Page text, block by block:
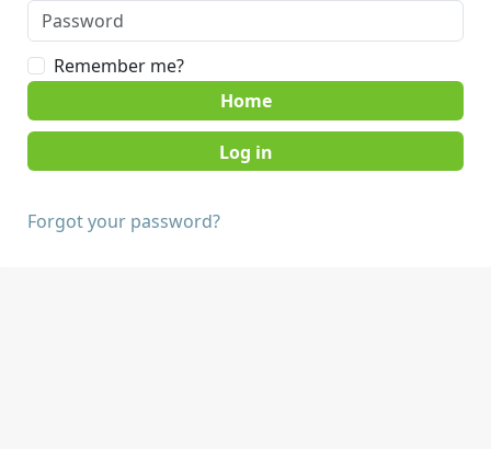
Remember me?
Home
Forgot your password?